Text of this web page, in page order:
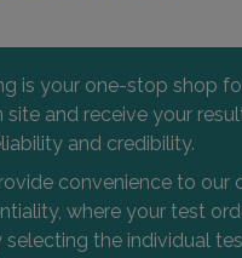
is your one-stop shop
and receive your
and credibility.
convenience to our
where your test
the individual